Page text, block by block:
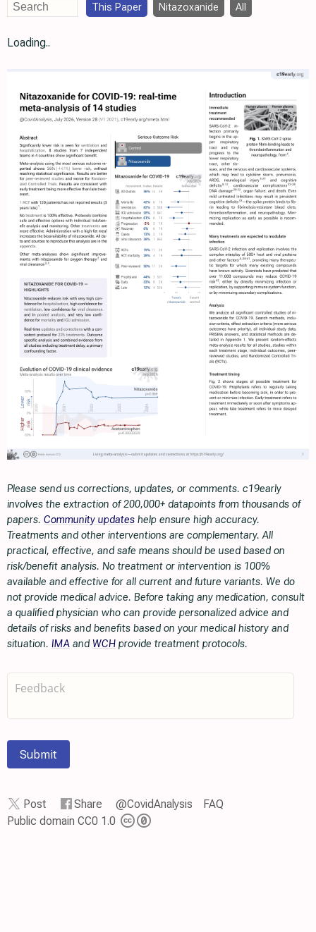
This Paper Nitazoxanide All
Loading..
Please send us corrections, updates, or comments. c19early
involves the extraction of 200,000+ datapoints from thousands of
papers. Community updates help ensure high accuracy.
Treatments and other interventions are complementary. All
practical, effective, and safe means should be used based on
risk/benefit analysis. No treatment or intervention is 100%
available and effective for all current and future variants. We do
not provide medical advice. Before taking any medication, consult
a qualified physician who can provide personalized advice and
details of risks and benefits based on your medical history and
situation. IMA and WCH provide treatment protocols.
Submit
Post Share @CovidAnalysis
FAQ
Public domain CC0 1.0